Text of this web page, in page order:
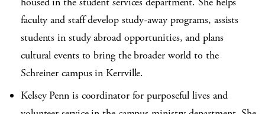
faculty and staff develop study-away programs, assists
students in study abroad opportunities, and plans
cultural events to bring the broader world to the
Schreiner campus in Kerrville.
Kelsey Penn is coordinator for purposeful lives and